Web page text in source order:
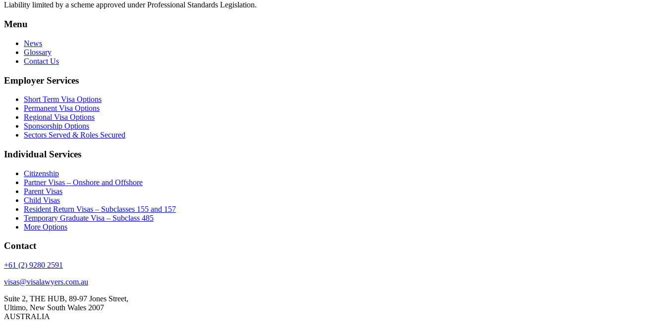
Liability limited by a scheme approved under Professional Standards Legislation.
Menu
News
Glossary
Contact Us
Employer Services
Short Term Visa Options
Permanent Visa Options
Regional Visa Options
Sponsorship Options
Sectors Served & Roles Secured
Individual Services
Citizenship
Partner Visas – Onshore and Offshore
Parent Visas
Child Visas
Resident Return Visas – Subclasses 155 and 157
Temporary Graduate Visa – Subclass 485
More Options
Contact
+61 (2) 9280 2591
visas@visalawyers.com.au
Suite 2, THE HUB, 89-97 Jones Street,
Ultimo, New South Wales 2007
AUSTRALIA